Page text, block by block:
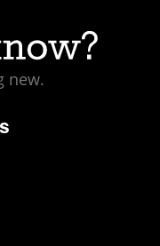
new.